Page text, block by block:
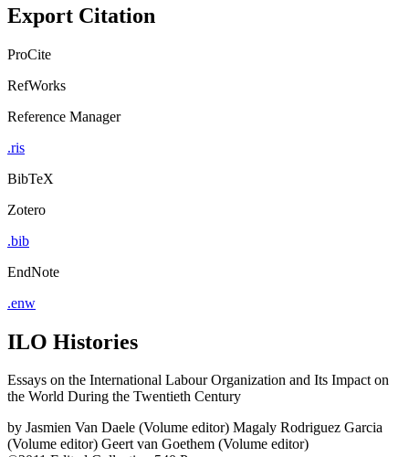
Export Citation
ProCite
RefWorks
Reference Manager
.ris
BibTeX
Zotero
.bib
EndNote
.enw
ILO Histories
Essays on the International Labour Organization and Its Impact on
the World During the Twentieth Century
by Jasmien Van Daele (Volume editor) Magaly Rodriguez Garcia
(Volume editor) Geert van Goethem (Volume editor)